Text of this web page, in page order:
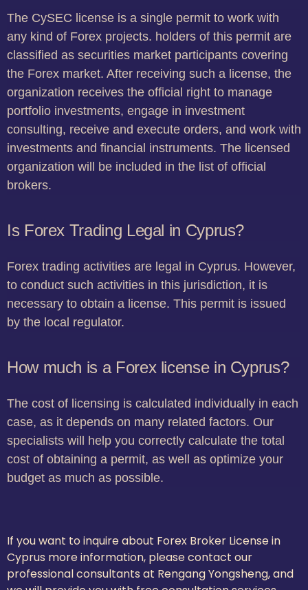
The CySEC license is a single permit to work with
any kind of Forex projects. holders of this permit are
classified as securities market participants covering
the Forex market. After receiving such a license, the
organization receives the official right to manage
portfolio investments, engage in investment
consulting, receive and execute orders, and work with
investments and financial instruments. The licensed
organization will be included in the list of official
brokers.
Is Forex Trading Legal in Cyprus?
Forex trading activities are legal in Cyprus. However,
to conduct such activities in this jurisdiction, it is
necessary to obtain a license. This permit is issued
by the local regulator.
How much is a Forex license in Cyprus?
The cost of licensing is calculated individually in each
case, as it depends on many related factors. Our
specialists will help you correctly calculate the total
cost of obtaining a permit, as well as optimize your
budget as much as possible.
If you want to inquire about Forex Broker License in
Cyprus more information, please contact our
professional consultants at Rengang Yongsheng, and